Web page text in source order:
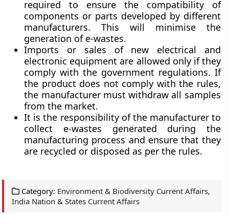
required to ensure the compatibility of
components or parts developed by different
manufacturers. This will minimise the
generation of e-wastes.
Imports or sales of new electrical and
electronic equipment are allowed only if they
comply with the government regulations. If
the product does not comply with the rules,
the manufacturer must withdraw all samples
from the market.
It is the responsibility of the manufacturer to
collect e-wastes generated during the
manufacturing process and ensure that they
are recycled or disposed as per the rules.
Category: Environment & Biodiversity Current Affairs,
India Nation & States Current Affairs